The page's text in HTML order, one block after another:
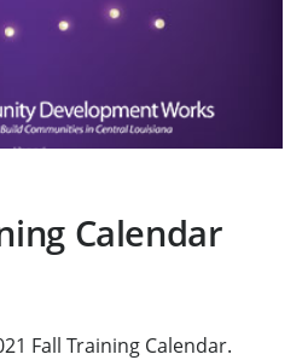
Calendar
Fall Training Calendar.